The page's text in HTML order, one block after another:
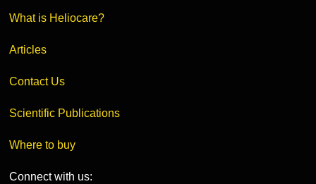
What is Heliocare?
Articles
Contact Us
Scientific Publications
Where to buy
Connect with us: